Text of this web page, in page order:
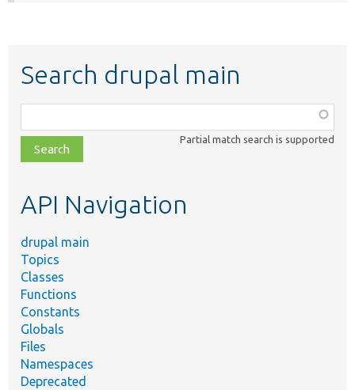
Search drupal main
class,
file,
topic,
Partial match search is supported
API Navigation
drupal main
Topics
Classes
Functions
Constants
Globals
Files
Namespaces
Deprecated